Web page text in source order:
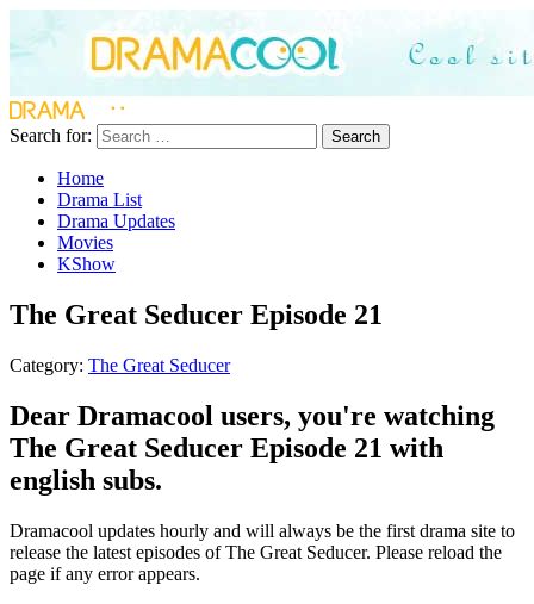
Search for: Search
Home
Drama List
Drama Updates
Movies
KShow
The Great Seducer Episode 21
Category: The Great Seducer
Dear Dramacool users, you're watching
The Great Seducer Episode 21 with
english subs.
Dramacool updates hourly and will always be the first drama site to
release the latest episodes of The Great Seducer. Please reload the
page if any error appears.